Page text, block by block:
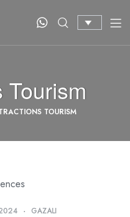
Tourism
TOURISM
GAZALI